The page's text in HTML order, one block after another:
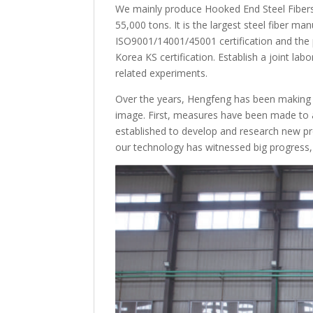
We mainly produce Hooked End Steel
55,000 tons. It is the largest steel fiber
ISO9001/14001/45001 certification and
Korea KS certification. Establish a joint
related experiments.
Over the years, Hengfeng has been
image. First, measures have been made
established to develop and research new
our technology has witnessed big